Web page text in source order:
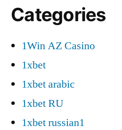
Categories
1Win AZ Casino
1xbet
1xbet arabic
1xbet RU
1xbet russian1